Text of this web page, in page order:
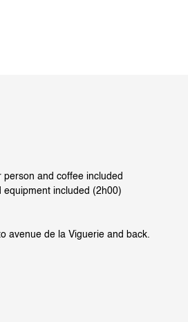
and coffee included
included (2h00)
avenue de la Viguerie and back.